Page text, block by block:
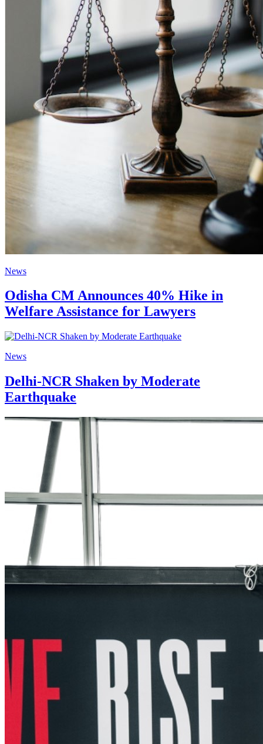
News
Odisha CM Announces 40% Hike in
Welfare Assistance for Lawyers
News
Delhi-NCR Shaken by Moderate
Earthquake